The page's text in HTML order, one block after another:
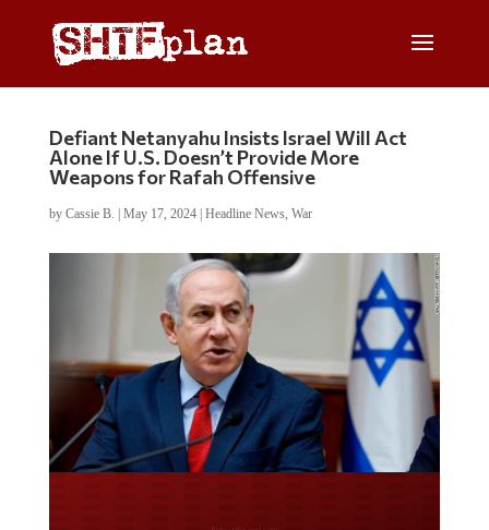
Defiant Netanyahu Insists Israel Will Act
Alone If U.S. Doesn’t Provide More
Weapons for Rafah Offensive
by Cassie B. May 17, 2024| Headline News, War